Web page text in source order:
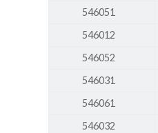
546051
546012
546052
546031
546061
546032